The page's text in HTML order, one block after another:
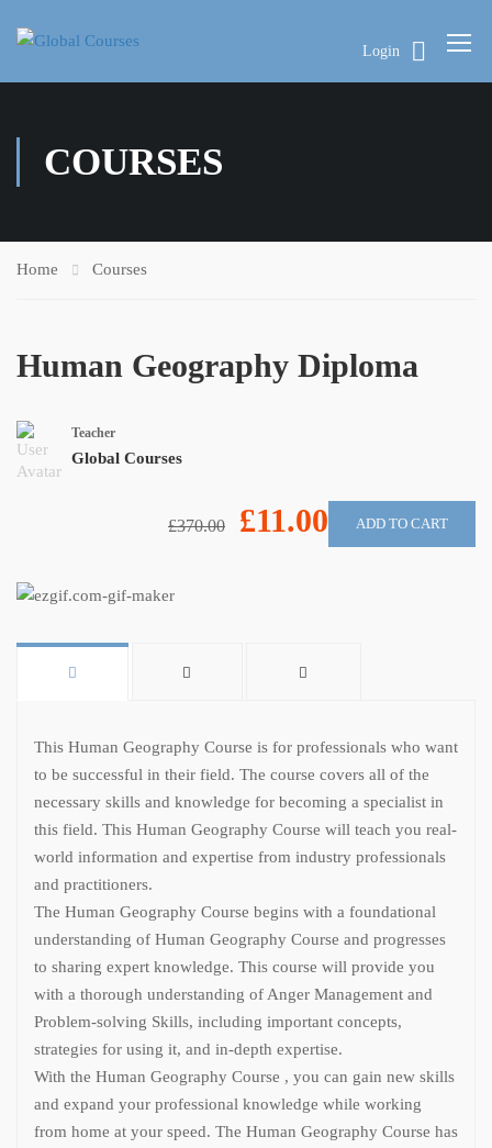
Login
COURSES
Home Courses
Human Geography Diploma
Teacher
Global Courses
£370.00 £11.00 ADD TO CART
This Human Geography Course is for professionals who want
to be successful in their field. The course covers all of the
necessary skills and knowledge for becoming a specialist in
this field. This Human Geography Course will teach you real-
world information and expertise from industry professionals
and practitioners.
The Human Geography Course begins with a foundational
understanding of Human Geography Course and progresses
to sharing expert knowledge. This course will provide you
with a thorough understanding of Anger Management and
Problem-solving Skills, including important concepts,
strategies for using it, and in-depth expertise.
With the Human Geography Course , you can gain new skills
and expand your professional knowledge while working
from home at your speed. The Human Geography Course has